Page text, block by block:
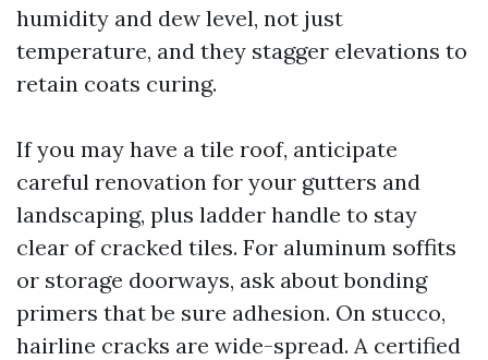
humidity and dew level, not just
temperature, and they stagger elevations to
retain coats curing.
If you may have a tile roof, anticipate
careful renovation for your gutters and
landscaping, plus ladder handle to stay
clear of cracked tiles. For aluminum soffits
or storage doorways, ask about bonding
primers that be sure adhesion. On stucco,
hairline cracks are wide-spread. A certified